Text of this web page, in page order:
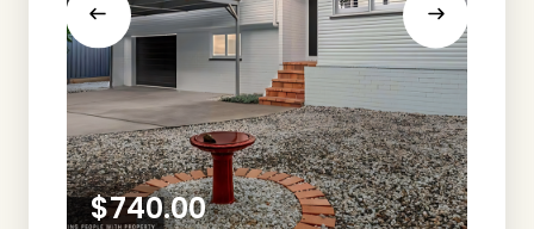
$740.00